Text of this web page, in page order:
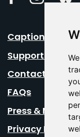
Caption Your
Support Us
Contact Us
FAQs
Press & Media
Privacy Policy